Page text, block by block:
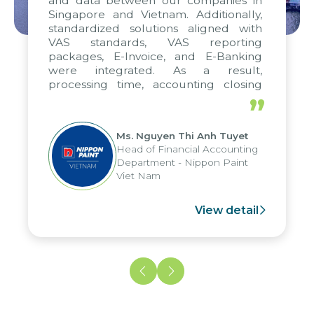
Singapore and Vietnam. Additionally,
standardized solutions aligned with
VAS standards, VAS reporting
packages, E-Invoice, and E-Banking
were integrated. As a result,
processing time, accounting closing
periods, and report submission were
reduced by up to seven days, enabling
us to fully leverage the strengths of
the group's analytical reporting system
and apply it across various operations
and units.
”
Ms. Nguyen Thi Anh Tuyet
Head of Financial Accounting
Department - Nippon Paint
Viet Nam
View detail